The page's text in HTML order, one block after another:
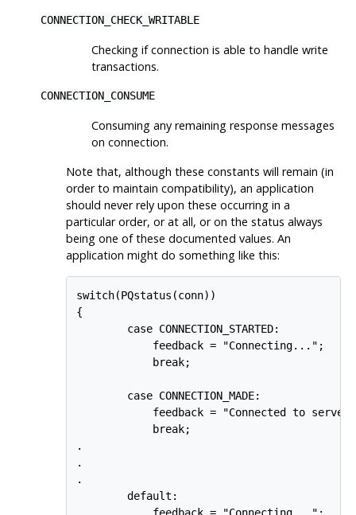
CONNECTION_CHECK_WRITABLE
Checking if connection is able to handle write
transactions.
CONNECTION_CONSUME
Consuming any remaining response messages
on connection.
Note that, although these constants will remain (in
order to maintain compatibility), an application
should never rely upon these occurring in a
particular order, or at all, or on the status always
being one of these documented values. An
application might do something like this:
switch(PQstatus(conn))
{
        case CONNECTION_STARTED:
            feedback = "Connecting...";
            break;
        case CONNECTION_MADE:
feedback = "Connected to
            break;
.
.
.
        default: